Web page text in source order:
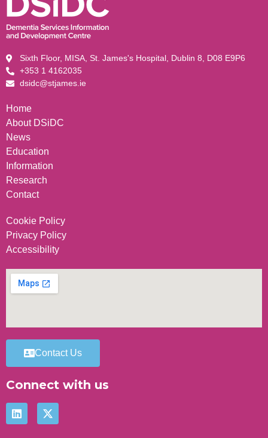
Sixth Floor, MISA, St. James's Hospital, Dublin 8, D08 E9P6
+353 1 4162035
dsidc@stjames.ie
Home
About DSiDC
News
Education
Information
Research
Contact
Cookie Policy
Privacy Policy
Accessibility
Contact Us
Connect with us